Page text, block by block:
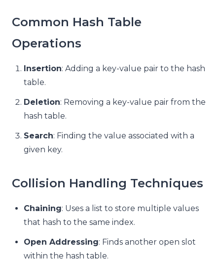
Common Hash Table
Operations
Insertion: Adding a key-value pair to the hash
table.
Deletion: Removing a key-value pair from the
hash table.
Search: Finding the value associated with a
given key.
Collision Handling Techniques
Chaining: Uses a list to store multiple values
that hash to the same index.
Open Addressing: Finds another open slot
within the hash table.